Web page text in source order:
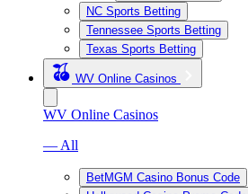
NC Sports Betting
Tennessee Sports Betting
Texas Sports Betting
WV Online Casinos
WV Online Casinos
— All
BetMGM Casino Bonus Code